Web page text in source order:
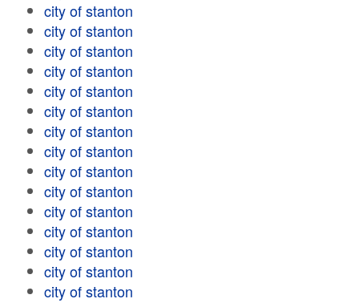
city of stanton
city of stanton
city of stanton
city of stanton
city of stanton
city of stanton
city of stanton
city of stanton
city of stanton
city of stanton
city of stanton
city of stanton
city of stanton
city of stanton
city of stanton